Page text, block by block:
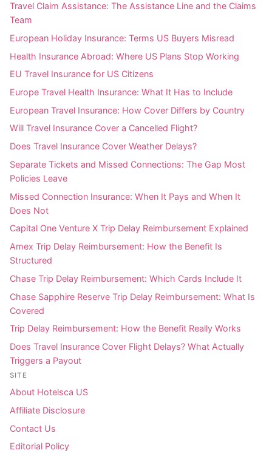
Travel Claim Assistance: The Assistance Line and the Claims
Team
European Holiday Insurance: Terms US Buyers Misread
Health Insurance Abroad: Where US Plans Stop Working
EU Travel Insurance for US Citizens
Europe Travel Health Insurance: What It Has to Include
European Travel Insurance: How Cover Differs by Country
Will Travel Insurance Cover a Cancelled Flight?
Does Travel Insurance Cover Weather Delays?
Separate Tickets and Missed Connections: The Gap Most
Policies Leave
Missed Connection Insurance: When It Pays and When It
Does Not
Capital One Venture X Trip Delay Reimbursement Explained
Amex Trip Delay Reimbursement: How the Benefit Is
Structured
Chase Trip Delay Reimbursement: Which Cards Include It
Chase Sapphire Reserve Trip Delay Reimbursement: What Is
Covered
Trip Delay Reimbursement: How the Benefit Really Works
Does Travel Insurance Cover Flight Delays? What Actually
Triggers a Payout
SITE
About Hotelsca US
Affiliate Disclosure
Contact Us
Editorial Policy